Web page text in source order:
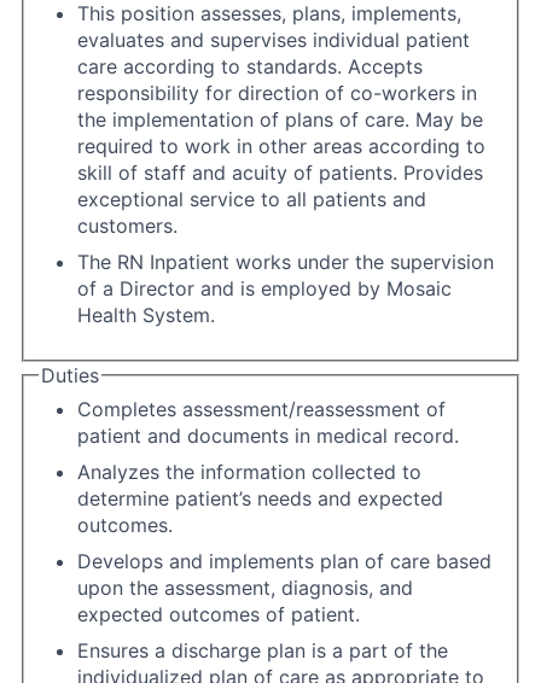
This position assesses, plans, implements,
evaluates and supervises individual patient
care according to standards. Accepts
responsibility for direction of co-workers in
the implementation of plans of care. May be
required to work in other areas according to
skill of staff and acuity of patients. Provides
exceptional service to all patients and
customers.
The RN Inpatient works under the supervision
of a Director and is employed by Mosaic
Health System.
Duties
Completes assessment/reassessment of
patient and documents in medical record.
Analyzes the information collected to
determine patient’s needs and expected
outcomes.
Develops and implements plan of care based
upon the assessment, diagnosis, and
expected outcomes of patient.
Ensures a discharge plan is a part of the
individualized plan of care as appropriate to